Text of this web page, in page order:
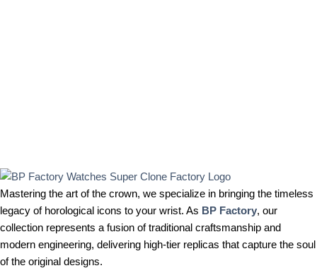
Mastering the art of the crown, we specialize in bringing the timeless
legacy of horological icons to your wrist. As BP Factory, our
collection represents a fusion of traditional craftsmanship and
modern engineering, delivering high-tier replicas that capture the soul
of the original designs.